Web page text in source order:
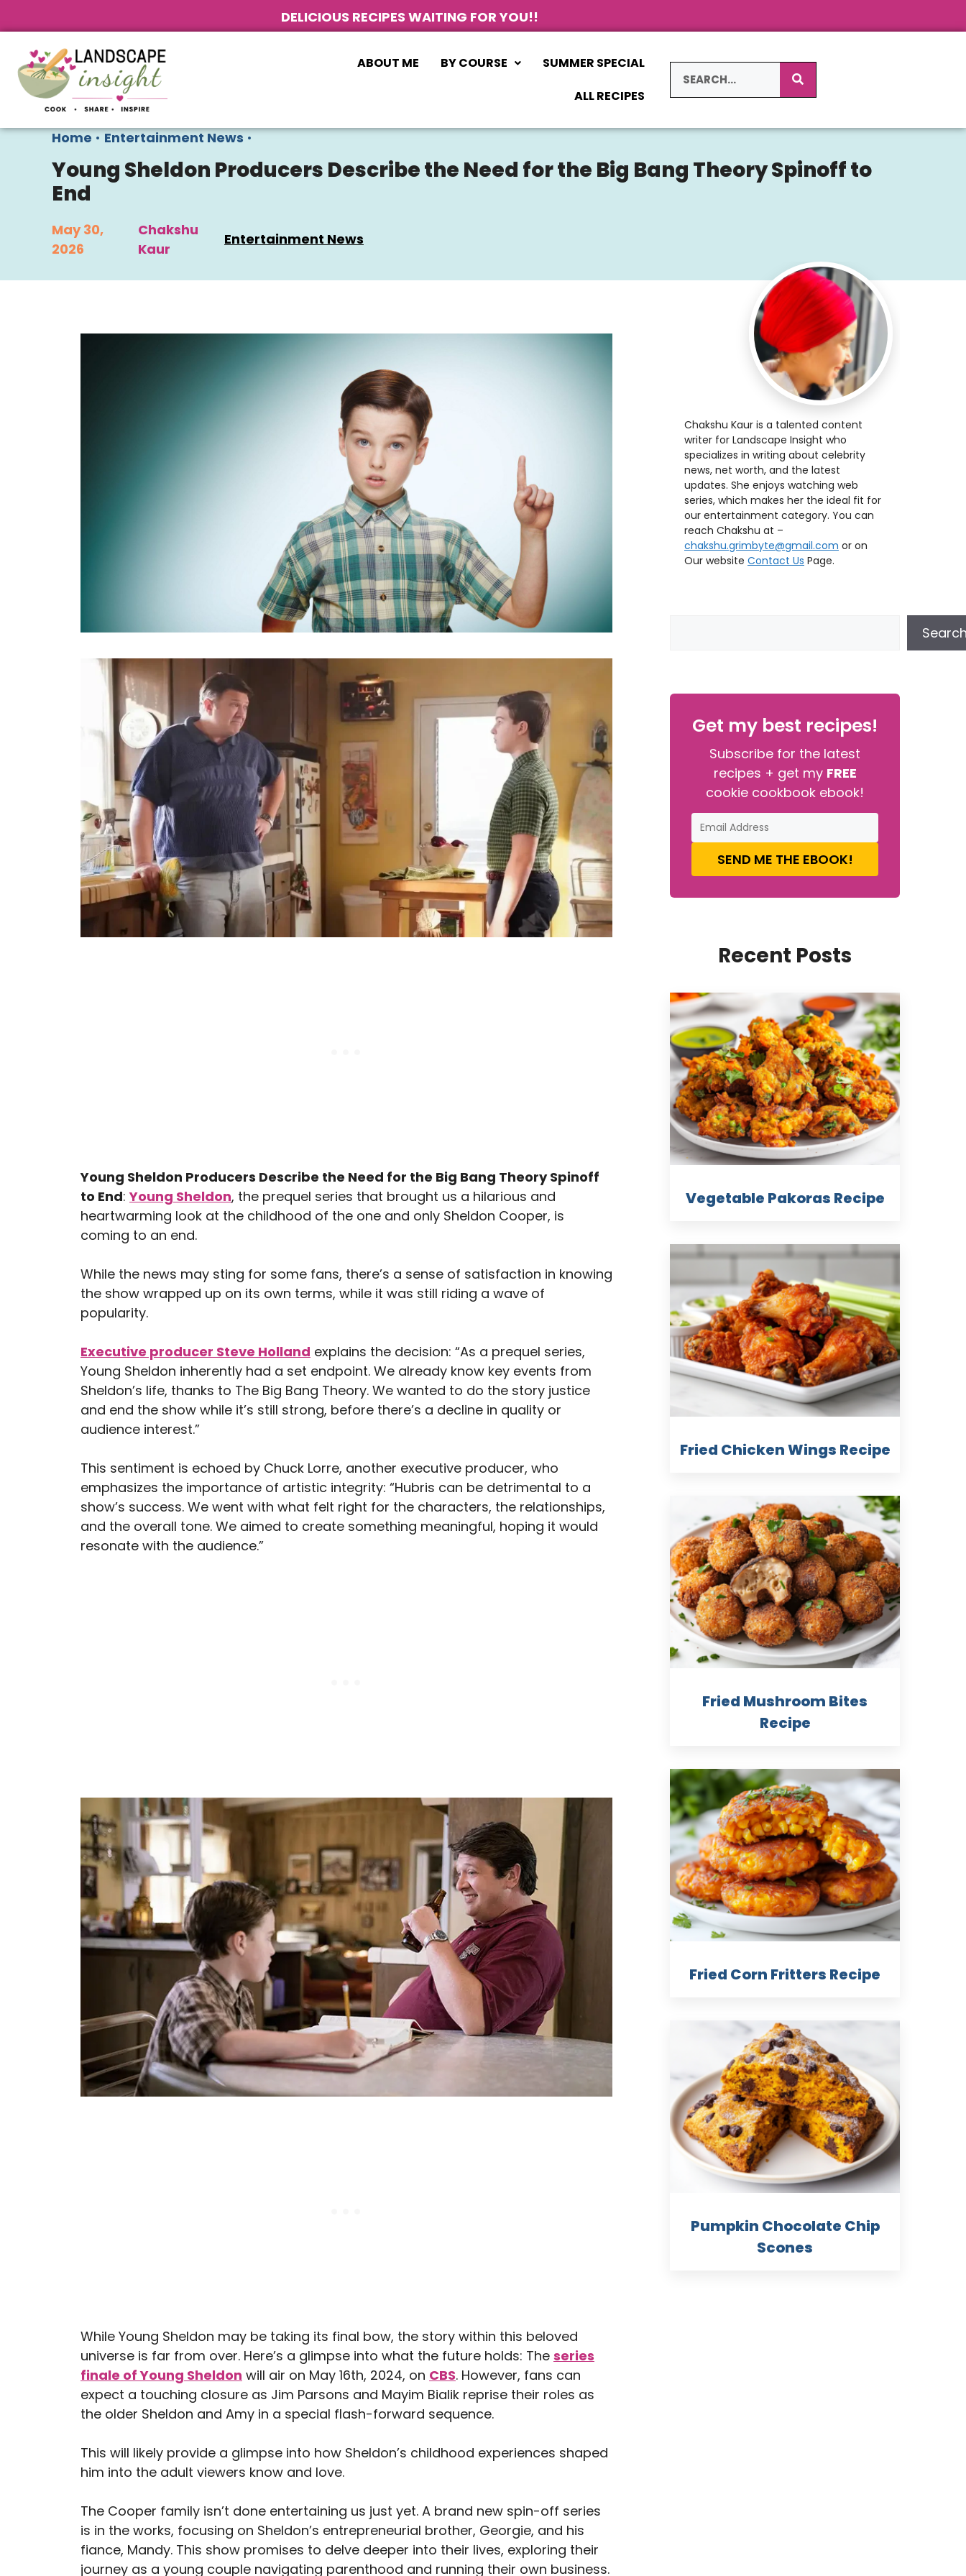
DELICIOUS RECIPES WAITING FOR YOU!!
ABOUT ME BY COURSE
SUMMER SPECIAL
ALL RECIPES
Home • Entertainment News •
Young Sheldon Producers Describe the Need for the Big Bang Theory Spinoff to
End
May 30,
2026
Chakshu
Kaur
Entertainment News
Young Sheldon Producers Describe the Need for the Big Bang Theory Spinoff
to End:Young Sheldon, the prequel series that brought us a hilarious and
heartwarming look at the childhood of the one and only Sheldon Cooper, is
coming to an end.
While the news may sting for some fans, there’s a sense of satisfaction in knowing
the show wrapped up on its own terms, while it was still riding a wave of
popularity.
Executive producer Steve Holland explains the decision: “As a prequel series,
Young Sheldon inherently had a set endpoint. We already know key events from
Sheldon’s life, thanks to The Big Bang Theory. We wanted to do the story justice
and end the show while it’s still strong, before there’s a decline in quality or
audience interest.”
This sentiment is echoed by Chuck Lorre, another executive producer, who
emphasizes the importance of artistic integrity: “Hubris can be detrimental to a
show’s success. We went with what felt right for the characters, the relationships,
and the overall tone. We aimed to create something meaningful, hoping it would
resonate with the audience.”
While Young Sheldon may be taking its final bow, the story within this beloved
universe is far from over. Here’s a glimpse into what the future holds: The series
finale of Young Sheldon will air on May 16th, 2024, on CBS. However, fans can
expect a touching closure as Jim Parsons and Mayim Bialik reprise their roles as
the older Sheldon and Amy in a special flash-forward sequence.
This will likely provide a glimpse into how Sheldon’s childhood experiences shaped
him into the adult viewers know and love.
The Cooper family isn’t done entertaining us just yet. A brand new spin-off series
is in the works, focusing on Sheldon’s entrepreneurial brother, Georgie, and his
fiance, Mandy. This show promises to delve deeper into their lives, exploring their
journey as a young couple navigating parenthood and running their own business.
Chakshu Kaur is a talented content
writer for Landscape Insight who
specializes in writing about celebrity
news, net worth, and the latest
updates. She enjoys watching web
series, which makes her the ideal fit for
our entertainment category. You can
reach Chakshu at –
chakshu.grimbyte@gmail.com or on
Our website Contact Us Page.
Get my best recipes!
Subscribe for the latest
recipes + get my FREE
cookie cookbook ebook!
SEND ME THE EBOOK!
Recent Posts
Vegetable Pakoras Recipe
Fried Chicken Wings Recipe
Fried Mushroom Bites
Recipe
Fried Corn Fritters Recipe
Pumpkin Chocolate Chip
Scones